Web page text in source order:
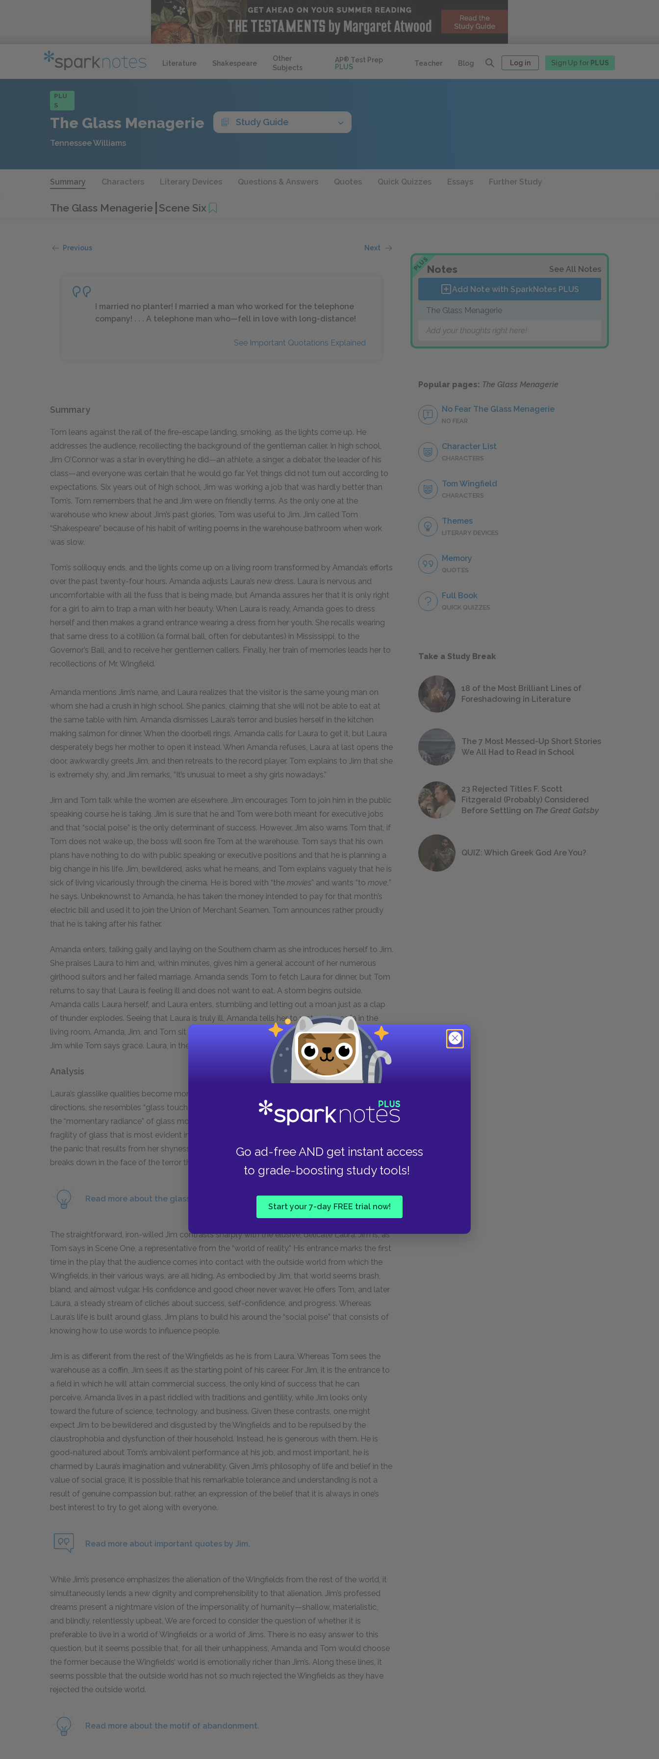
Literature Shakespeare
Other
Subjects
AP® Test Prep
PLUS
Teacher Blog Log in Sign Up for PLUS
Go ad-free AND get instant access
to grade-boosting study tools!
Start your 7-day FREE trial now!
PLU
S
The Glass Menagerie Study Guide
Tennessee Williams
Summary Characters Literary Devices Questions & Answers Quotes Quick Quizzes Essays Further Study
The Glass Menagerie Scene Six
Previous Next
I married no planter! I married a man who worked for the telephone
company! . . . A telephone man who—fell in love with long-distance!
See Important Quotations Explained
Summary
Tom leans against the rail of the fire-escape landing, smoking, as the lights come up. He
addresses the audience, recollecting the background of the gentleman caller. In high school,
Jim O’Connor was a star in everything he did—an athlete, a singer, a debater, the leader of his
class—and everyone was certain that he would go far. Yet things did not turn out according to
expectations. Six years out of high school, Jim was working a job that was hardly better than
Tom’s. Tom remembers that he and Jim were on friendly terms. As the only one at the
warehouse who knew about Jim’s past glories, Tom was useful to Jim. Jim called Tom
“Shakespeare” because of his habit of writing poems in the warehouse bathroom when work
was slow.
Tom’s soliloquy ends, and the lights come up on a living room transformed by Amanda’s efforts
over the past twenty-four hours. Amanda adjusts Laura’s new dress. Laura is nervous and
uncomfortable with all the fuss that is being made, but Amanda assures her that it is only right
for a girl to aim to trap a man with her beauty. When Laura is ready, Amanda goes to dress
herself and then makes a grand entrance wearing a dress from her youth. She recalls wearing
that same dress to a cotillion (a formal ball, often for debutantes) in Mississippi, to the
Governor’s Ball, and to receive her gentlemen callers. Finally, her train of memories leads her to
recollections of Mr. Wingfield.
Amanda mentions Jim’s name, and Laura realizes that the visitor is the same young man on
whom she had a crush in high school. She panics, claiming that she will not be able to eat at
the same table with him. Amanda dismisses Laura’s terror and busies herself in the kitchen
making salmon for dinner. When the doorbell rings, Amanda calls for Laura to get it, but Laura
desperately begs her mother to open it instead. When Amanda refuses, Laura at last opens the
door, awkwardly greets Jim, and then retreats to the record player. Tom explains to Jim that she
is extremely shy, and Jim remarks, “It’s unusual to meet a shy girls nowadays.”
Jim and Tom talk while the women are elsewhere. Jim encourages Tom to join him in the public
speaking course he is taking. Jim is sure that he and Tom were both meant for executive jobs
and that “social poise” is the only determinant of success. However, Jim also warns Tom that, if
Tom does not wake up, the boss will soon fire Tom at the warehouse. Tom says that his own
plans have nothing to do with public speaking or executive positions and that he is planning a
big change in his life. Jim, bewildered, asks what he means, and Tom explains vaguely that he is
sick of living vicariously through the cinema. He is bored with “the movies” and wants “to move,”
he says. Unbeknownst to Amanda, he has taken the money intended to pay for that month’s
electric bill and used it to join the Union of Merchant Seamen. Tom announces rather proudly
that he is taking after his father.
Amanda enters, talking gaily and laying on the Southern charm as she introduces herself to Jim.
She praises Laura to him and, within minutes, gives him a general account of her numerous
girlhood suitors and her failed marriage. Amanda sends Tom to fetch Laura for dinner, but Tom
returns to say that Laura is feeling ill and does not want to eat. A storm begins outside.
Amanda calls Laura herself, and Laura enters, stumbling and letting out a moan just as a clap
of thunder explodes. Seeing that Laura is truly ill, Amanda tells her to rest on the sofa in the
living room. Amanda, Jim, and Tom sit down at the table, where Amanda glances anxiously at
Jim while Tom says grace. Laura, in the living room alone, struggles to contain a sob.
Analysis
Laura’s glasslike qualities become more explicit in Scene Six, where, according to the stage
directions, she resembles “glass touched by light, given a momentary radiance.” She embodies
the “momentary radiance” of glass more completely in Scene Seven. Here, however, it is the
fragility of glass that is most evident in her character. Before now, we have merely heard about
the panic that results from her shyness. In this scene, we witness it directly, as her reason
breaks down in the face of the terror that Jim’s presence instills in her.
Read more about the glass unicorn as a symbol.
The straightforward, iron-willed Jim contrasts sharply with the elusive, delicate Laura. Jim is, as
Tom says in Scene One, a representative from the “world of reality.” His entrance marks the first
time in the play that the audience comes into contact with the outside world from which the
Wingfields, in their various ways, are all hiding. As embodied by Jim, that world seems brash,
bland, and almost vulgar. His confidence and good cheer never waver. He offers Tom, and later
Laura, a steady stream of clichés about success, self-confidence, and progress. Whereas
Laura’s life is built around glass, Jim plans to build his around the “social poise” that consists of
knowing how to use words to influence people.
Jim is as different from the rest of the Wingfields as he is from Laura. Whereas Tom sees the
warehouse as a coffin, Jim sees it as the starting point of his career. For Jim, it is the entrance to
a field in which he will attain commercial success, the only kind of success that he can
perceive. Amanda lives in a past riddled with traditions and gentility, while Jim looks only
toward the future of science, technology, and business. Given these contrasts, one might
expect Jim to be bewildered and disgusted by the Wingfields and to be repulsed by the
claustrophobia and dysfunction of their household. Instead, he is generous with them. He is
good-natured about Tom’s ambivalent performance at his job, and most important, he is
charmed by Laura’s imagination and vulnerability. Given Jim’s philosophy of life and belief in the
value of social grace, it is possible that his remarkable tolerance and understanding is not a
result of genuine compassion but, rather, an expression of the belief that it is always in one’s
best interest to try to get along with everyone.
Read more about important quotes by Jim.
While Jim’s presence emphasizes the alienation of the Wingfields from the rest of the world, it
simultaneously lends a new dignity and comprehensibility to that alienation. Jim’s professed
dreams present a nightmare vision of the impersonality of humanity—shallow, materialistic,
and blindly, relentlessly upbeat. We are forced to consider the question of whether it is
preferable to live in a world of Wingfields or a world of Jims. There is no easy answer to this
question, but it seems possible that, for all their unhappiness, Amanda and Tom would choose
the former because the Wingfields’ world is emotionally richer than Jim’s. Along these lines, it
seems possible that the outside world has not so much rejected the Wingfields as they have
rejected the outside world.
Read more about the motif of abandonment.
PLUSNotes See All Notes
Add Note with SparkNotes PLUS
The Glass Menagerie
Add your thoughts right here!
Popular pages: The Glass Menagerie
No Fear The Glass Menagerie
NO FEAR
Character List
CHARACTERS
Tom Wingfield
CHARACTERS
Themes
LITERARY DEVICES
Memory
QUOTES
Full Book
QUICK QUIZZES
Take a Study Break
18 of the Most Brilliant Lines of
Foreshadowing in Literature
The 7 Most Messed-Up Short Stories
We All Had to Read in School
23 Rejected Titles F. Scott
Fitzgerald (Probably) Considered
Before Settling on The Great Gatsby
QUIZ: Which Greek God Are You?